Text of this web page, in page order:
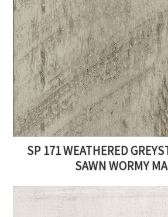
SP 171 WEATHERED
SAWN WORMY